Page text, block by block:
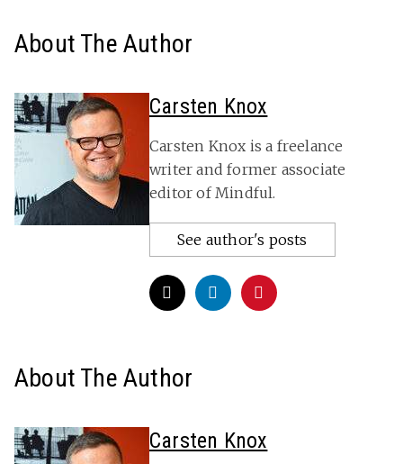
About The Author
Carsten Knox
Carsten Knox is a freelance
writer and former associate
editor of Mindful.
See author's posts
About The Author
Carsten Knox